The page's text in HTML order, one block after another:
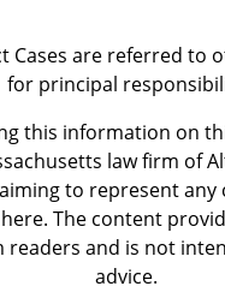
Cases are referred to
for principal
this information on
law firm of
to represent any
The content
and is not
advice.